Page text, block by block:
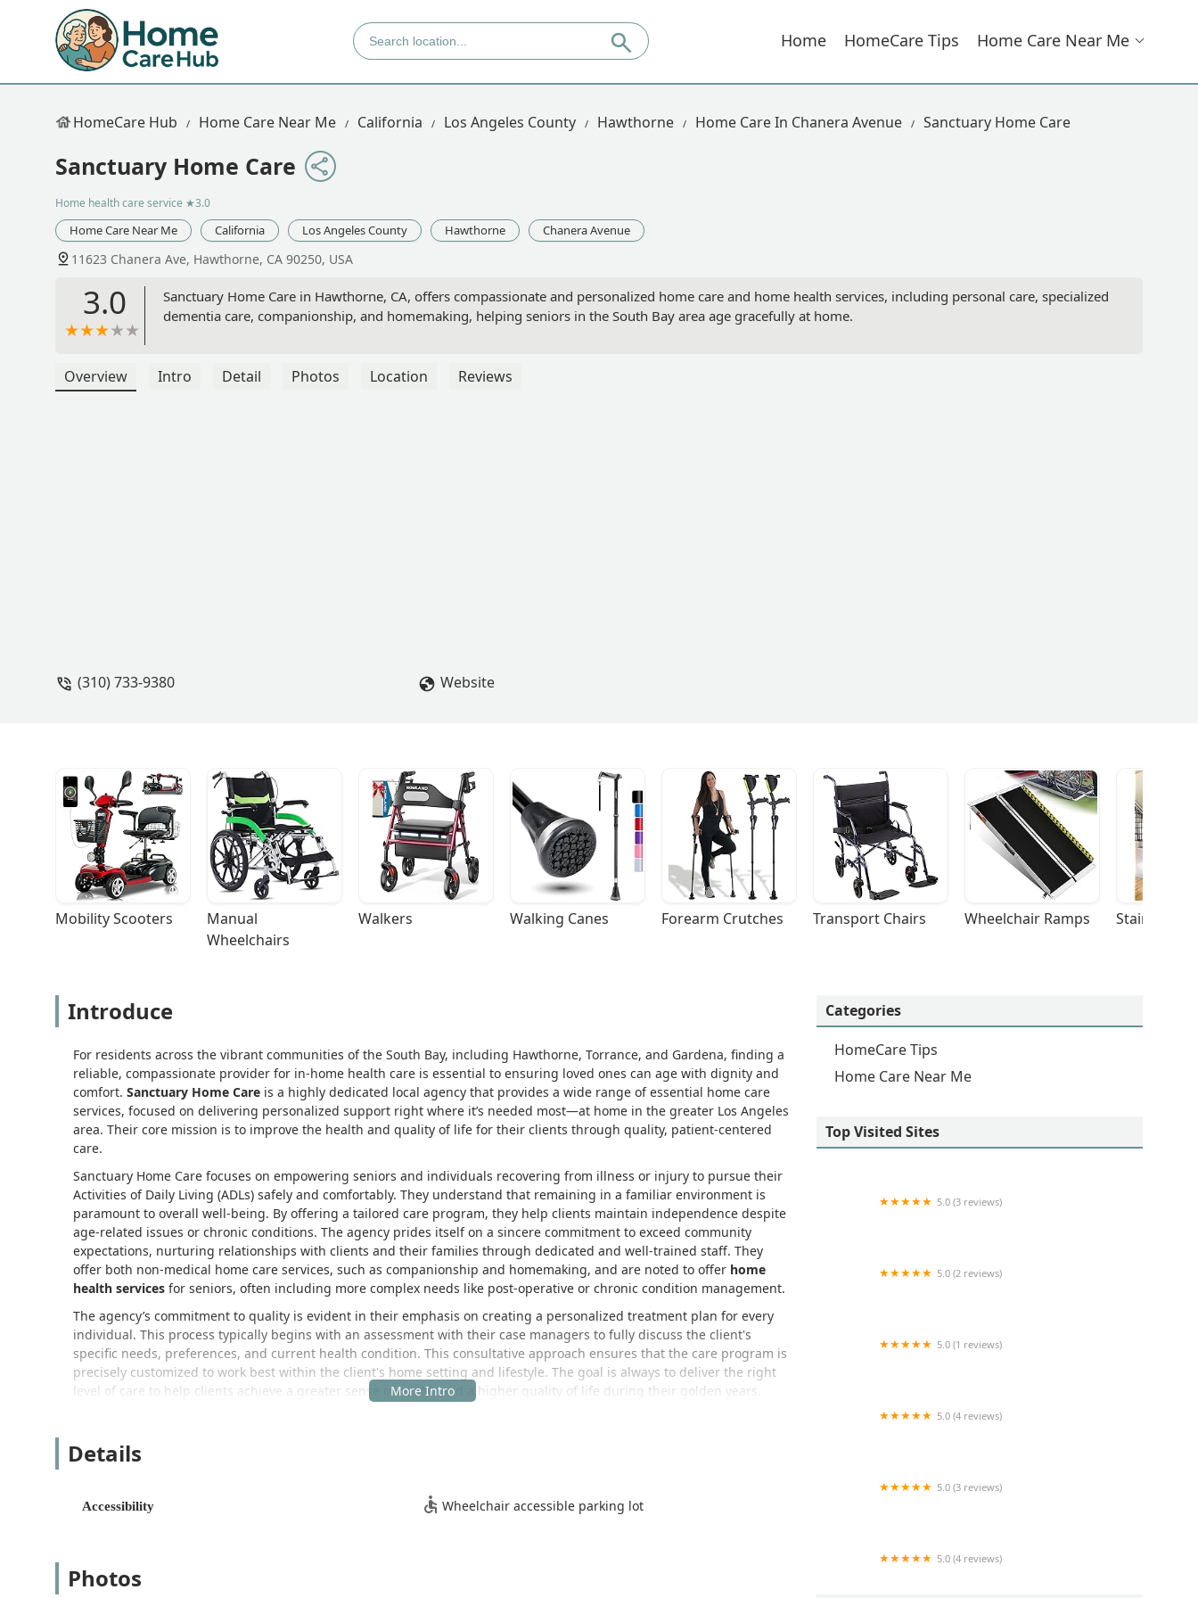
Home HomeCare Tips Home Care Near Me
HomeCare Hub Home Care Near Me California Los Angeles County Hawthorne Home Care In Chanera Avenue Sanctuary Home Care
Sanctuary Home Care
Home health care service ★3.0
Home Care Near Me California Los Angeles County Hawthorne Chanera Avenue
11623 Chanera Ave, Hawthorne, CA 90250, USA
3.0
Sanctuary Home Care in Hawthorne, CA, offers compassionate and personalized home care and home health services, including personal care, specialized
dementia care, companionship, and homemaking, helping seniors in the South Bay area age gracefully at home.
Overview Intro Detail Photos Location Reviews
(310) 733-9380 Website
Mobility Scooters
Manual
Wheelchairs
Walkers Walking Canes Forearm Crutches Transport Chairs Wheelchair Ramps Stairlifts
Introduce
For residents across the vibrant communities of the South Bay, including Hawthorne, Torrance, and Gardena, finding a
reliable, compassionate provider for in-home health care is essential to ensuring loved ones can age with dignity and
comfort. Sanctuary Home Care is a highly dedicated local agency that provides a wide range of essential home care
services, focused on delivering personalized support right where it’s needed most—at home in the greater Los Angeles
area. Their core mission is to improve the health and quality of life for their clients through quality, patient-centered
care.
Sanctuary Home Care focuses on empowering seniors and individuals recovering from illness or injury to pursue their
Activities of Daily Living (ADLs) safely and comfortably. They understand that remaining in a familiar environment is
paramount to overall well-being. By offering a tailored care program, they help clients maintain independence despite
age-related issues or chronic conditions. The agency prides itself on a sincere commitment to exceed community
expectations, nurturing relationships with clients and their families through dedicated and well-trained staff. They
offer both non-medical home care services, such as companionship and homemaking, and are noted to offer home
health services for seniors, often including more complex needs like post-operative or chronic condition management.
The agency’s commitment to quality is evident in their emphasis on creating a personalized treatment plan for every
individual. This process typically begins with an assessment with their case managers to fully discuss the client's
specific needs, preferences, and current health condition. This consultative approach ensures that the care program is
precisely customized to work best within the client's home setting and lifestyle. The goal is always to deliver the right
level of care to help clients achieve a greater sense of health and a higher quality of life during their golden years.
their team of professional caregivers to efficiently serve clients throughout the sprawling Los Angeles County area,
Address: 11623 Chanera Ave, Hawthorne, CA 90250, USA
home, the office maintains a physical presence for consultations, staffing coordination, and operational support.
Details
Accessibility Wheelchair accessible parking lot
Photos
Categories
HomeCare Tips
Home Care Near Me
Top Visited Sites
5.0 (3 reviews)
5.0 (2 reviews)
5.0 (1 reviews)
5.0 (4 reviews)
5.0 (3 reviews)
5.0 (4 reviews)